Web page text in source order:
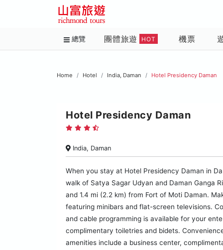
總覽 團體旅遊 HOT 機票
Home Hotel India, Daman Hotel Presidency Daman
Hotel Presidency Daman
India, Daman
When you stay at Hotel Presidency Daman in
walk of Satya Sagar Udyan and Daman Ganga
and 1.4 mi (2.2 km) from Fort of Moti Daman.
featuring minibars and flat-screen televisions.
and cable programming is available for your
complimentary toiletries and bidets.
amenities include a business center,